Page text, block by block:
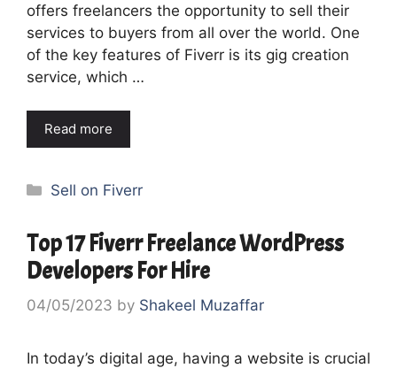
offers freelancers the opportunity to sell their
services to buyers from all over the world. One
of the key features of Fiverr is its gig creation
service, which …
Read more
Categories
Sell on Fiverr
Top 17 Fiverr Freelance WordPress
Developers For Hire
04/05/2023 by Shakeel Muzaffar
In today’s digital age, having a website is crucial